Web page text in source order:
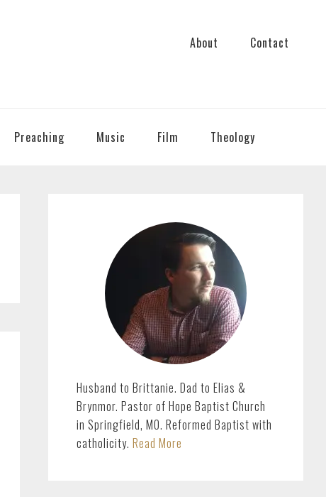
About Contact
Preaching Music Film Theology
SIDEBAR
Husband to Brittanie. Dad to Elias &
Brynmor. Pastor of Hope Baptist Church
in Springfield, MO. Reformed Baptist with
catholicity. Read More